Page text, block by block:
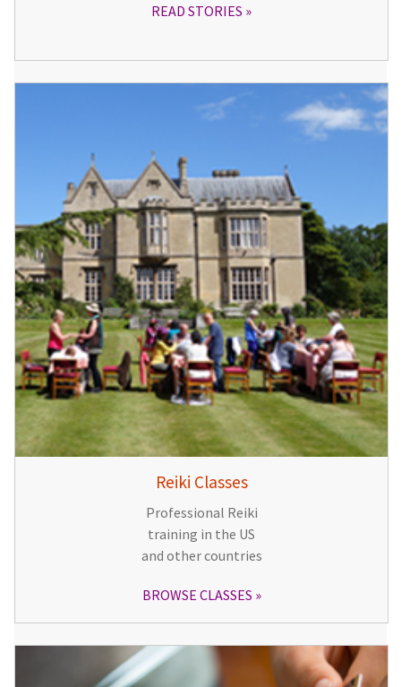
READ STORIES
Reiki Classes
Professional Reiki
training in the US
and other countries
BROWSE CLASSES